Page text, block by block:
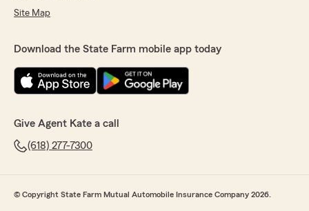
Site Map
Download the State Farm mobile app today
Give Agent Kate a call
(618) 277-7300
© Copyright State Farm Mutual Automobile Insurance Company 2026.